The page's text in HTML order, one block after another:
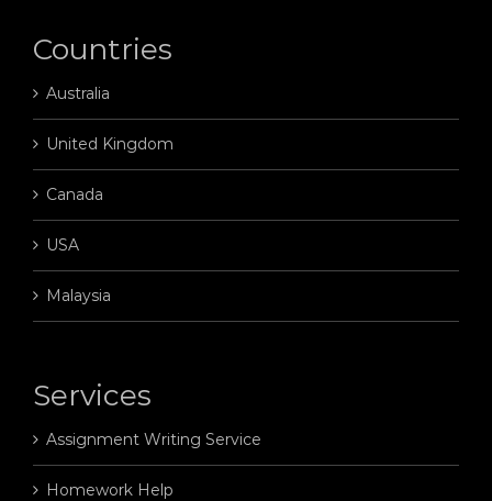
Countries
Australia
United Kingdom
Canada
USA
Malaysia
Services
Assignment Writing Service
Homework Help